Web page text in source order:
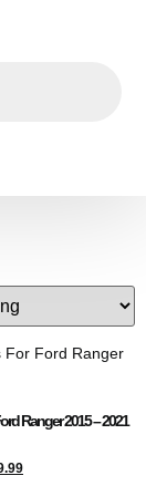
Ranger 2015 – 2021